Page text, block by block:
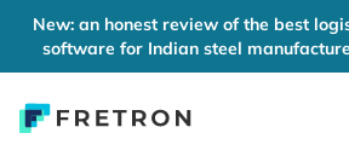
New: an honest review of the best
software for Indian steel